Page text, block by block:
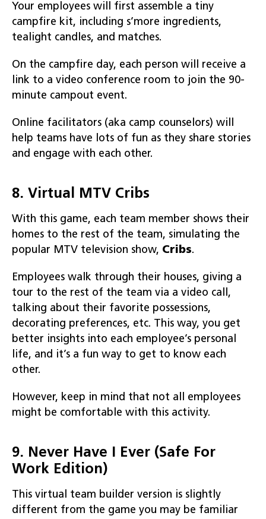
Your employees will first assemble a tiny
campfire kit, including s’more ingredients,
tealight candles, and matches.
On the campfire day, each person will receive a
link to a video conference room to join the 90-
minute campout event.
Online facilitators (aka camp counselors) will
help teams have lots of fun as they share stories
and engage with each other.
8. Virtual MTV Cribs
With this game, each team member shows their
homes to the rest of the team, simulating the
popular MTV television show, Cribs.
Employees walk through their houses, giving a
tour to the rest of the team via a video call,
talking about their favorite possessions,
decorating preferences, etc. This way, you get
better insights into each employee’s personal
life, and it’s a fun way to get to know each
other.
However, keep in mind that not all employees
might be comfortable with this activity.
9. Never Have I Ever (Safe For
Work Edition)
This virtual team builder version is slightly
different from the game you may be familiar